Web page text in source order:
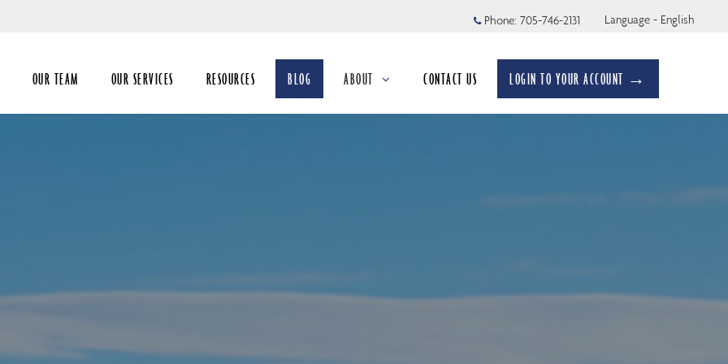
Phone: 705-746-2131 Language - English
OUR TEAM OUR SERVICES RESOURCES BLOG ABOUT
collapsed
CONTACT US LOGIN TO YOUR ACCOUNT →